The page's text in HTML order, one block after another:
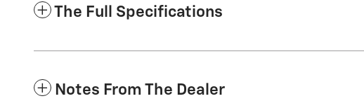
The Full Specifications
Notes From The Dealer